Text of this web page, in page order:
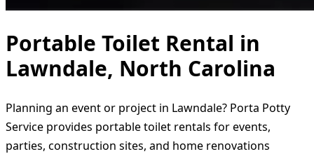
Portable Toilet Rental in
Lawndale, North Carolina
Planning an event or project in Lawndale? Porta Potty
Service provides portable toilet rentals for events,
parties, construction sites, and home renovations